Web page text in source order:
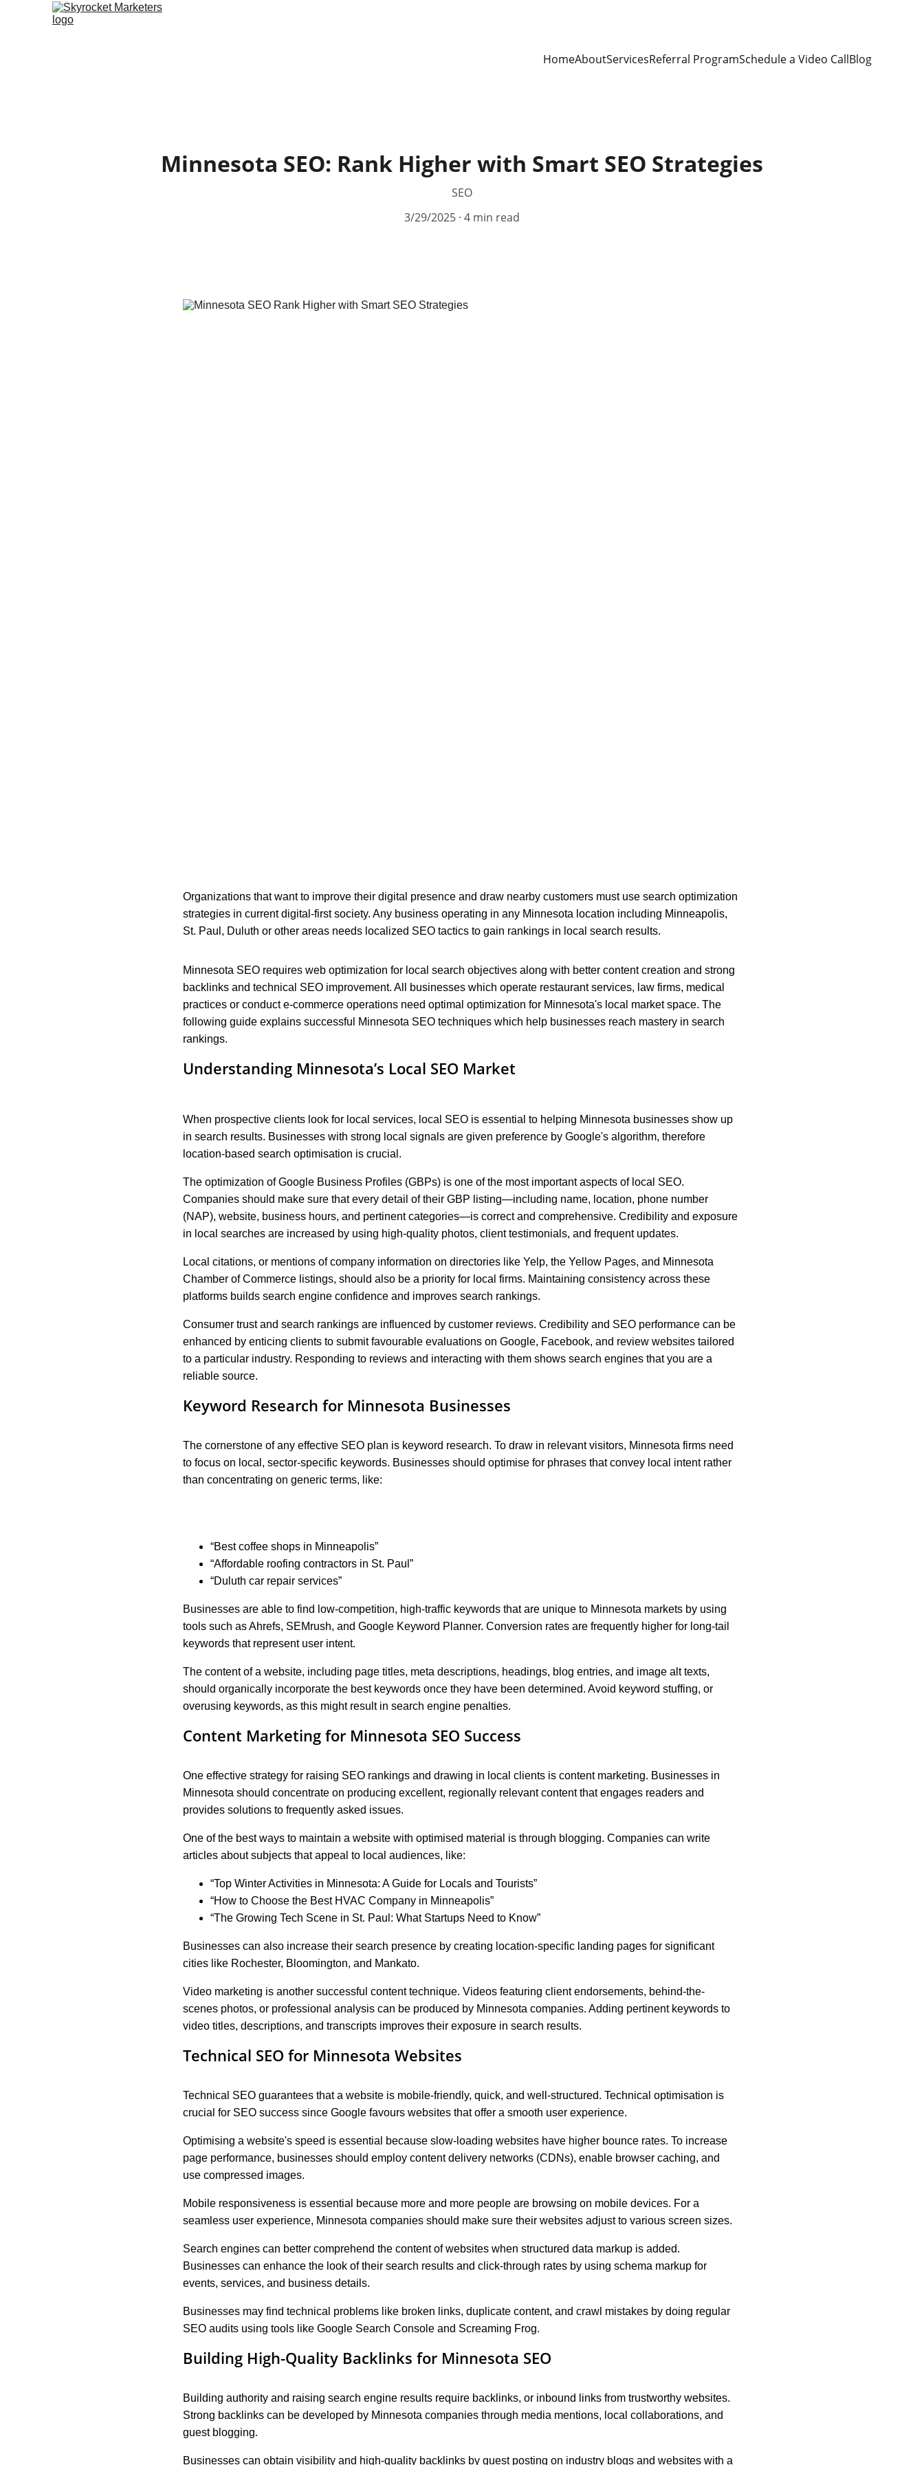
HomeAboutServicesReferral ProgramSchedule a Video CallBlog
Minnesota SEO: Rank Higher with Smart SEO Strategies
SEO
3/29/2025 4 min read
Organizations that want to improve their digital presence and draw nearby customers must use search optimization
strategies in current digital-first society. Any business operating in any Minnesota location including Minneapolis,
St. Paul, Duluth or other areas needs localized SEO tactics to gain rankings in local search results.
Minnesota SEO requires web optimization for local search objectives along with better content creation and strong
backlinks and technical SEO improvement. All businesses which operate restaurant services, law firms, medical
practices or conduct e-commerce operations need optimal optimization for Minnesota's local market space. The
following guide explains successful Minnesota SEO techniques which help businesses reach mastery in search
rankings.
Understanding Minnesota’s Local SEO Market
When prospective clients look for local services, local SEO is essential to helping Minnesota businesses show up
in search results. Businesses with strong local signals are given preference by Google's algorithm, therefore
location-based search optimisation is crucial.
The optimization of Google Business Profiles (GBPs) is one of the most important aspects of local SEO.
Companies should make sure that every detail of their GBP listing—including name, location, phone number
(NAP), website, business hours, and pertinent categories—is correct and comprehensive. Credibility and exposure
in local searches are increased by using high-quality photos, client testimonials, and frequent updates.
Local citations, or mentions of company information on directories like Yelp, the Yellow Pages, and Minnesota
Chamber of Commerce listings, should also be a priority for local firms. Maintaining consistency across these
platforms builds search engine confidence and improves search rankings.
Consumer trust and search rankings are influenced by customer reviews. Credibility and SEO performance can be
enhanced by enticing clients to submit favourable evaluations on Google, Facebook, and review websites tailored
to a particular industry. Responding to reviews and interacting with them shows search engines that you are a
reliable source.
Keyword Research for Minnesota Businesses
The cornerstone of any effective SEO plan is keyword research. To draw in relevant visitors, Minnesota firms need
to focus on local, sector-specific keywords. Businesses should optimise for phrases that convey local intent rather
than concentrating on generic terms, like:
“Best coffee shops in Minneapolis”
“Affordable roofing contractors in St. Paul”
“Duluth car repair services”
Businesses are able to find low-competition, high-traffic keywords that are unique to Minnesota markets by using
tools such as Ahrefs, SEMrush, and Google Keyword Planner. Conversion rates are frequently higher for long-tail
keywords that represent user intent.
The content of a website, including page titles, meta descriptions, headings, blog entries, and image alt texts,
should organically incorporate the best keywords once they have been determined. Avoid keyword stuffing, or
overusing keywords, as this might result in search engine penalties.
Content Marketing for Minnesota SEO Success
One effective strategy for raising SEO rankings and drawing in local clients is content marketing. Businesses in
Minnesota should concentrate on producing excellent, regionally relevant content that engages readers and
provides solutions to frequently asked issues.
One of the best ways to maintain a website with optimised material is through blogging. Companies can write
articles about subjects that appeal to local audiences, like:
“Top Winter Activities in Minnesota: A Guide for Locals and Tourists”
“How to Choose the Best HVAC Company in Minneapolis”
“The Growing Tech Scene in St. Paul: What Startups Need to Know”
Businesses can also increase their search presence by creating location-specific landing pages for significant
cities like Rochester, Bloomington, and Mankato.
Video marketing is another successful content technique. Videos featuring client endorsements, behind-the-
scenes photos, or professional analysis can be produced by Minnesota companies. Adding pertinent keywords to
video titles, descriptions, and transcripts improves their exposure in search results.
Technical SEO for Minnesota Websites
Technical SEO guarantees that a website is mobile-friendly, quick, and well-structured. Technical optimisation is
crucial for SEO success since Google favours websites that offer a smooth user experience.
Optimising a website's speed is essential because slow-loading websites have higher bounce rates. To increase
page performance, businesses should employ content delivery networks (CDNs), enable browser caching, and
use compressed images.
Mobile responsiveness is essential because more and more people are browsing on mobile devices. For a
seamless user experience, Minnesota companies should make sure their websites adjust to various screen sizes.
Search engines can better comprehend the content of websites when structured data markup is added.
Businesses can enhance the look of their search results and click-through rates by using schema markup for
events, services, and business details.
Businesses may find technical problems like broken links, duplicate content, and crawl mistakes by doing regular
SEO audits using tools like Google Search Console and Screaming Frog.
Building High-Quality Backlinks for Minnesota SEO
Building authority and raising search engine results require backlinks, or inbound links from trustworthy websites.
Strong backlinks can be developed by Minnesota companies through media mentions, local collaborations, and
guest blogging.
Businesses can obtain visibility and high-quality backlinks by guest posting on industry blogs and websites with a